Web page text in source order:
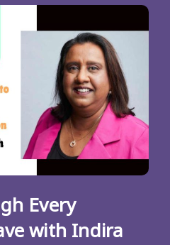
Every
with Indira